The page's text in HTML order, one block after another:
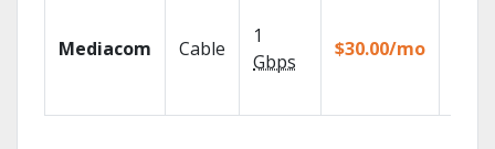
Mediacom Cable
1
Gbps
$30.00/mo